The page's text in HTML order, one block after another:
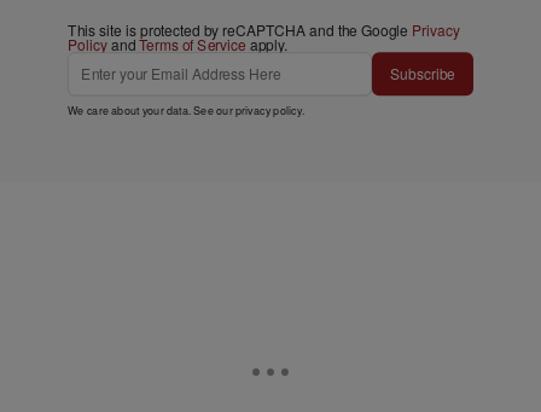
This site is protected by reCAPTCHA and the Google Privacy
PolicyandTerms of Service apply.
Subscribe
We care about your data. See ourprivacy policy.